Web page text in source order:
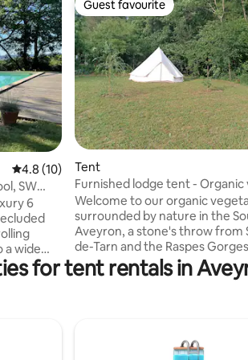
4.8 out of 5 average rating, 10 reviews
4.8 (10)
SW
6
to drink
skies
Guest favourite
Guest favourite
Tent
Furnished lodge tent - Organic
farm
Welcome to our organic
surrounded by nature in the
Aveyron, a stone's throw from
de-Tarn and the Raspes
come here to slow down and
their batteries in a peaceful and
hand, if you like the sound of
singing when you wake up,
for tent rentals in